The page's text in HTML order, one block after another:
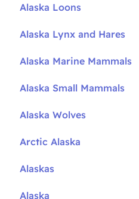
Alaska Loons
Alaska Lynx and Hares
Alaska Marine Mammals
Alaska Small Mammals
Alaska Wolves
Arctic Alaska
Alaskas
Alaska